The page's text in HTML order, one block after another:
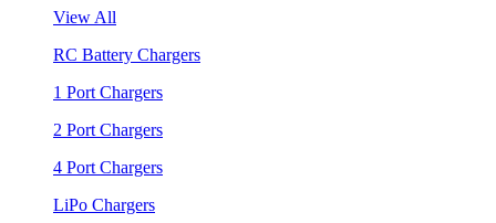
View All
RC Battery Chargers
1 Port Chargers
2 Port Chargers
4 Port Chargers
LiPo Chargers